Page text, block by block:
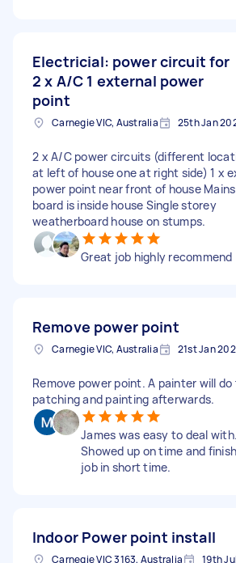
Electricial: power circuit for
2 x A/C 1 external power
point
Carnegie VIC, Australia 25th Jan
2 x A/C power circuits (different
at left of house one at right side) 1 x
power point near front of house
board is inside house Single storey
weatherboard house on stumps.
Great job highly recommend
Remove power point
Carnegie VIC, Australia 21st Jan
Remove power point. A painter will do
patching and painting afterwards.
James was easy to deal with.
Showed up on time and
job in short time.
Indoor Power point install
Carnegie VIC 3163, Australia 19th